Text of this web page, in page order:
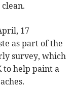
17
as part of the
survey, which
to help paint a